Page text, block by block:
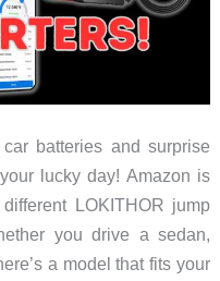
batteries and surprise
lucky day! Amazon is
LOKITHOR jump
you drive a sedan,
a model that fits your